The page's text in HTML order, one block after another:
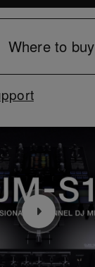
Where to buy